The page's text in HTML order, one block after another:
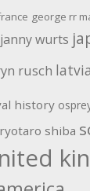
george rr
janny wurts
rusch latvia
history
ryotaro shiba